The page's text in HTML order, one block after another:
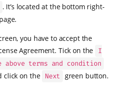
. It’s located at the bottom right-
you have to accept the
Agreement. Tick on the I
above terms and condition
click on the Next green button.